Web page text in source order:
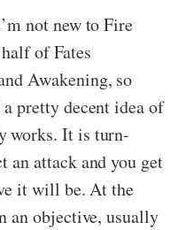
not new to Fire
of Fates
Awakening, so
pretty decent idea of
works. It is turn-
an attack and you get
it will be. At the
an objective, usually